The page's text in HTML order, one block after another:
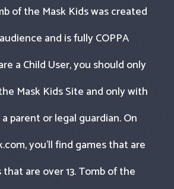
of the Mask Kids was created
and is fully COPPA
a Child User, you should only
Mask Kids Site and only with
parent or legal guardian. On
you’ll find games that are
are over 13. Tomb of the